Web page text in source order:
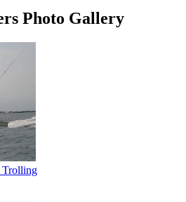
Photo Gallery
Trolling